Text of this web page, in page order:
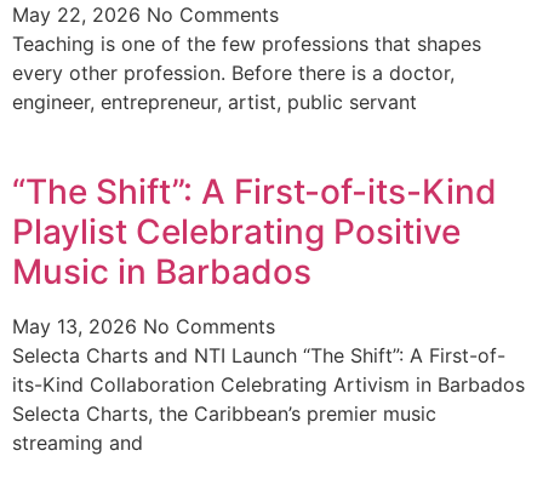
May 22, 2026 No Comments
Teaching is one of the few professions that shapes
every other profession. Before there is a doctor,
engineer, entrepreneur, artist, public servant
“The Shift”: A First-of-its-Kind
Playlist Celebrating Positive
Music in Barbados
May 13, 2026 No Comments
Selecta Charts and NTI Launch “The Shift”: A First-of-
its-Kind Collaboration Celebrating Artivism in Barbados
Selecta Charts, the Caribbean’s premier music
streaming and